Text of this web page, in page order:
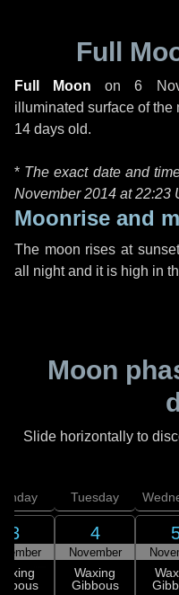
Full
Full Moon on6
illuminated surface of
14 days old.
* The exact date and
November 2014 at22:23
Moonrise and
The moon rises at
all night and it is high in
Moon
Slide horizontally to
3
Tuesday
4
November
Waxing
Gibbous